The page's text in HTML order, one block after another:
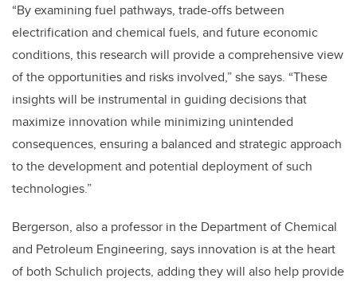
“By examining fuel pathways, trade-offs between
electrification and chemical fuels, and future economic
conditions, this research will provide a comprehensive view
of the opportunities and risks involved,” she says. “These
insights will be instrumental in guiding decisions that
maximize innovation while minimizing unintended
consequences, ensuring a balanced and strategic approach
to the development and potential deployment of such
technologies.”
Bergerson, also a professor in the Department of Chemical
and Petroleum Engineering, says innovation is at the heart
of both Schulich projects, adding they will also help provide